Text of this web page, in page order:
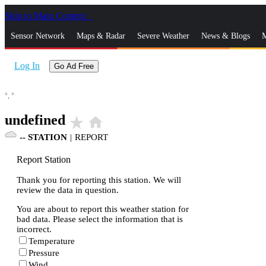
Skip to Main Content
Sensor Network Maps & Radar Severe Weather News & Blogs
Log In Go Ad Free
°, °
undefined star_rate home
-- STATION | REPORT
Report Station
Thank you for reporting this station. We will
review the data in question.
You are about to report this weather station for
bad data. Please select the information that is
incorrect.
Temperature
Pressure